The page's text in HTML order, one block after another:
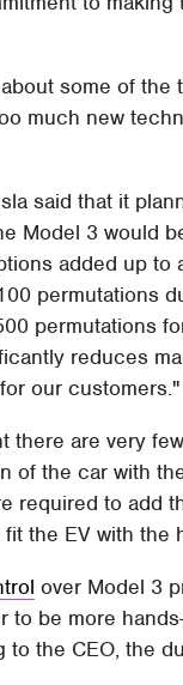
some of
much new
said that it
Model 3 would
added up
permutations
permutations
reduces
our customers."
there are very
of the car with
required to add
the EV with the
over Model 3
to be more
to the CEO, the